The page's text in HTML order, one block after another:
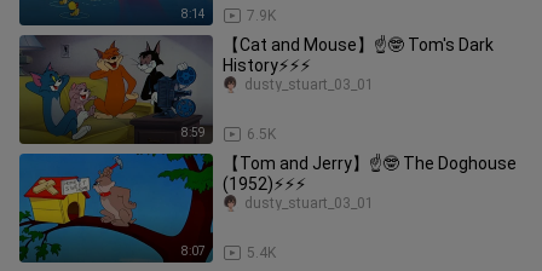
8:14 7.9K
8:59
【Cat and Mouse】☝🤓 Tom's Dark
History⚡⚡⚡
6.5K
dusty_stuart_03_01
8:07
【Tom and Jerry】☝🤓 The Doghouse
(1952)⚡⚡⚡
5.4K
dusty_stuart_03_01